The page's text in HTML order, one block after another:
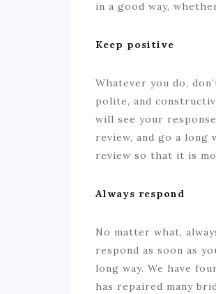
in a good way,
Keep positive
Whatever you do,
polite, and
will see your
review, and go a
review so that it is
Always respond
No matter what,
respond as soon as
long way. We have
has repaired many